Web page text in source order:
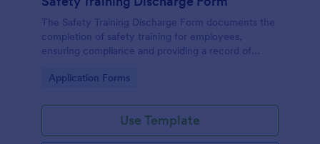
The Safety Training Discharge Form documents the
completion of safety training for employees,
ensuring compliance and providing a record of
Go to Category:
Application Forms
Use Template